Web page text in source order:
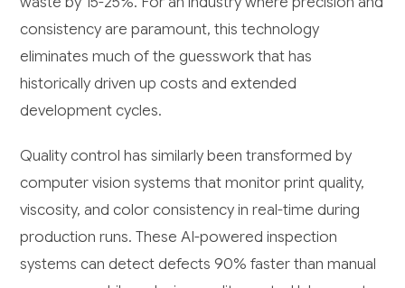
consistency are paramount, this technology
eliminates much of the guesswork that has
historically driven up costs and extended
development cycles.
Quality control has similarly been transformed by
computer vision systems that monitor print quality,
viscosity, and color consistency in real-time during
production runs. These AI-powered inspection
systems can detect defects 90% faster than manual